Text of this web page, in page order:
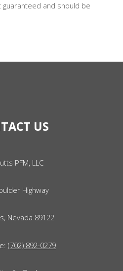
and should be
US
PFM, LLC
Highway
Nevada 89122
(702) 892-0279